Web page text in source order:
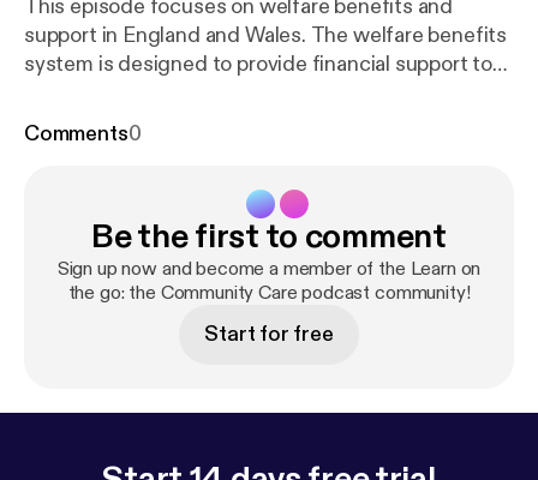
This episode focuses on welfare benefits and
support in England and Wales. The welfare benefits
system is designed to provide financial support to
according to a report published in 2025 by Policy in
awareness, complexity in the benefits system and
stigma around claiming. These barriers are found to
often overlap and disproportionately affect people
already facing other disadvantages, including
carers, disabled adults, older people on low
the author of Community Care Inform's Benefits A-
involved in welfare rights for many years and until
Comments0
Be the first to comment
Sign up now and become a member of the Learn on
the go: the Community Care podcast community!
Start for free